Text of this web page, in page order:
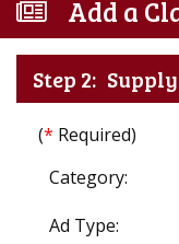
Add a
Step 2:
(* Required)
Category:
Ad Type: